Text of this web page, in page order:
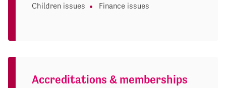
Children issues Finance issues
Accreditations & memberships